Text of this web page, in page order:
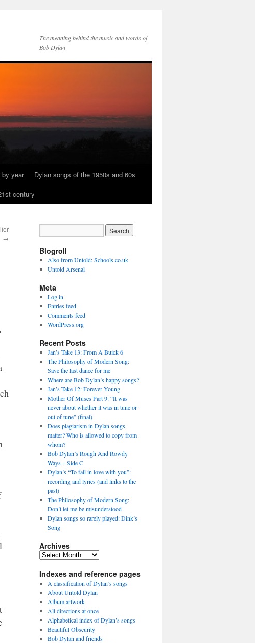
The meaning behind the music and words of
Bob Dylan
by year
Dylan songs of the 1950s and 60s
century
→
Blogroll
Also from Untold: Schools.co.uk
Untold Arsenal
Meta
Log in
Entries feed
Comments feed
WordPress.org
Recent Posts
Jan’s Take 13: From A Buick 6
The Philosophy of Modern Song:
Save the last dance for me
Where are Bob Dylan’s happy songs?
Jan’s Take 12: Forever Young
Mother Of Muses Part 9: “It was
never about whether it was in tune or
out of tune” (final)
Does plagiarism in Dylan songs
matter? Who is allowed to copy from
whom?
Bob Dylan’s Rough And Rowdy
Ways – Side C
Dylan’s “To fall in love with you”:
recording and lyrics (and links to the
past)
The Philosophy of Modern Song:
Don’t let me be misunderstood
Dylan songs so rarely played: Dink’s
Song
Archives
Archives
Indexes and reference pages
A classification of Dylan’s songs
About Untold Dylan
Album artwork
All directions at once
Alphabetical index of Dylan’s songs
Beautiful Obscurity
Bob Dylan and friends